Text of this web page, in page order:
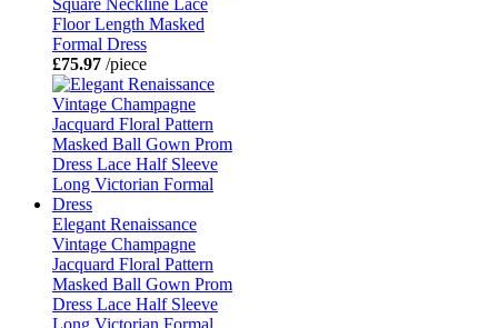
Square Neckline Lace
Floor Length Masked
Formal Dress
£75.97 /piece
Elegant Renaissance
Vintage Champagne
Jacquard Floral Pattern
Masked Ball Gown Prom
Dress Lace Half Sleeve